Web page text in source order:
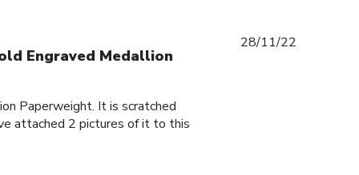
Engraved Medallion
Paperweight. It is scratched
attached 2 pictures of it to this
28/11/22